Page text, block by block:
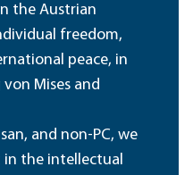
the Austrian
freedom,
peace, in
Mises and
and non-PC, we
the intellectual